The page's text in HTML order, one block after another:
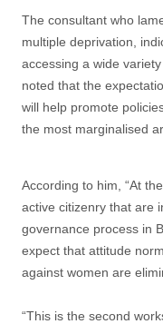
The consultant who
multiple deprivation,
accessing a wide
noted that the
will help promote
the most marginalised
According to him, “At
active citizenry that are
governance process in
expect that attitude
against women are
“This is the second